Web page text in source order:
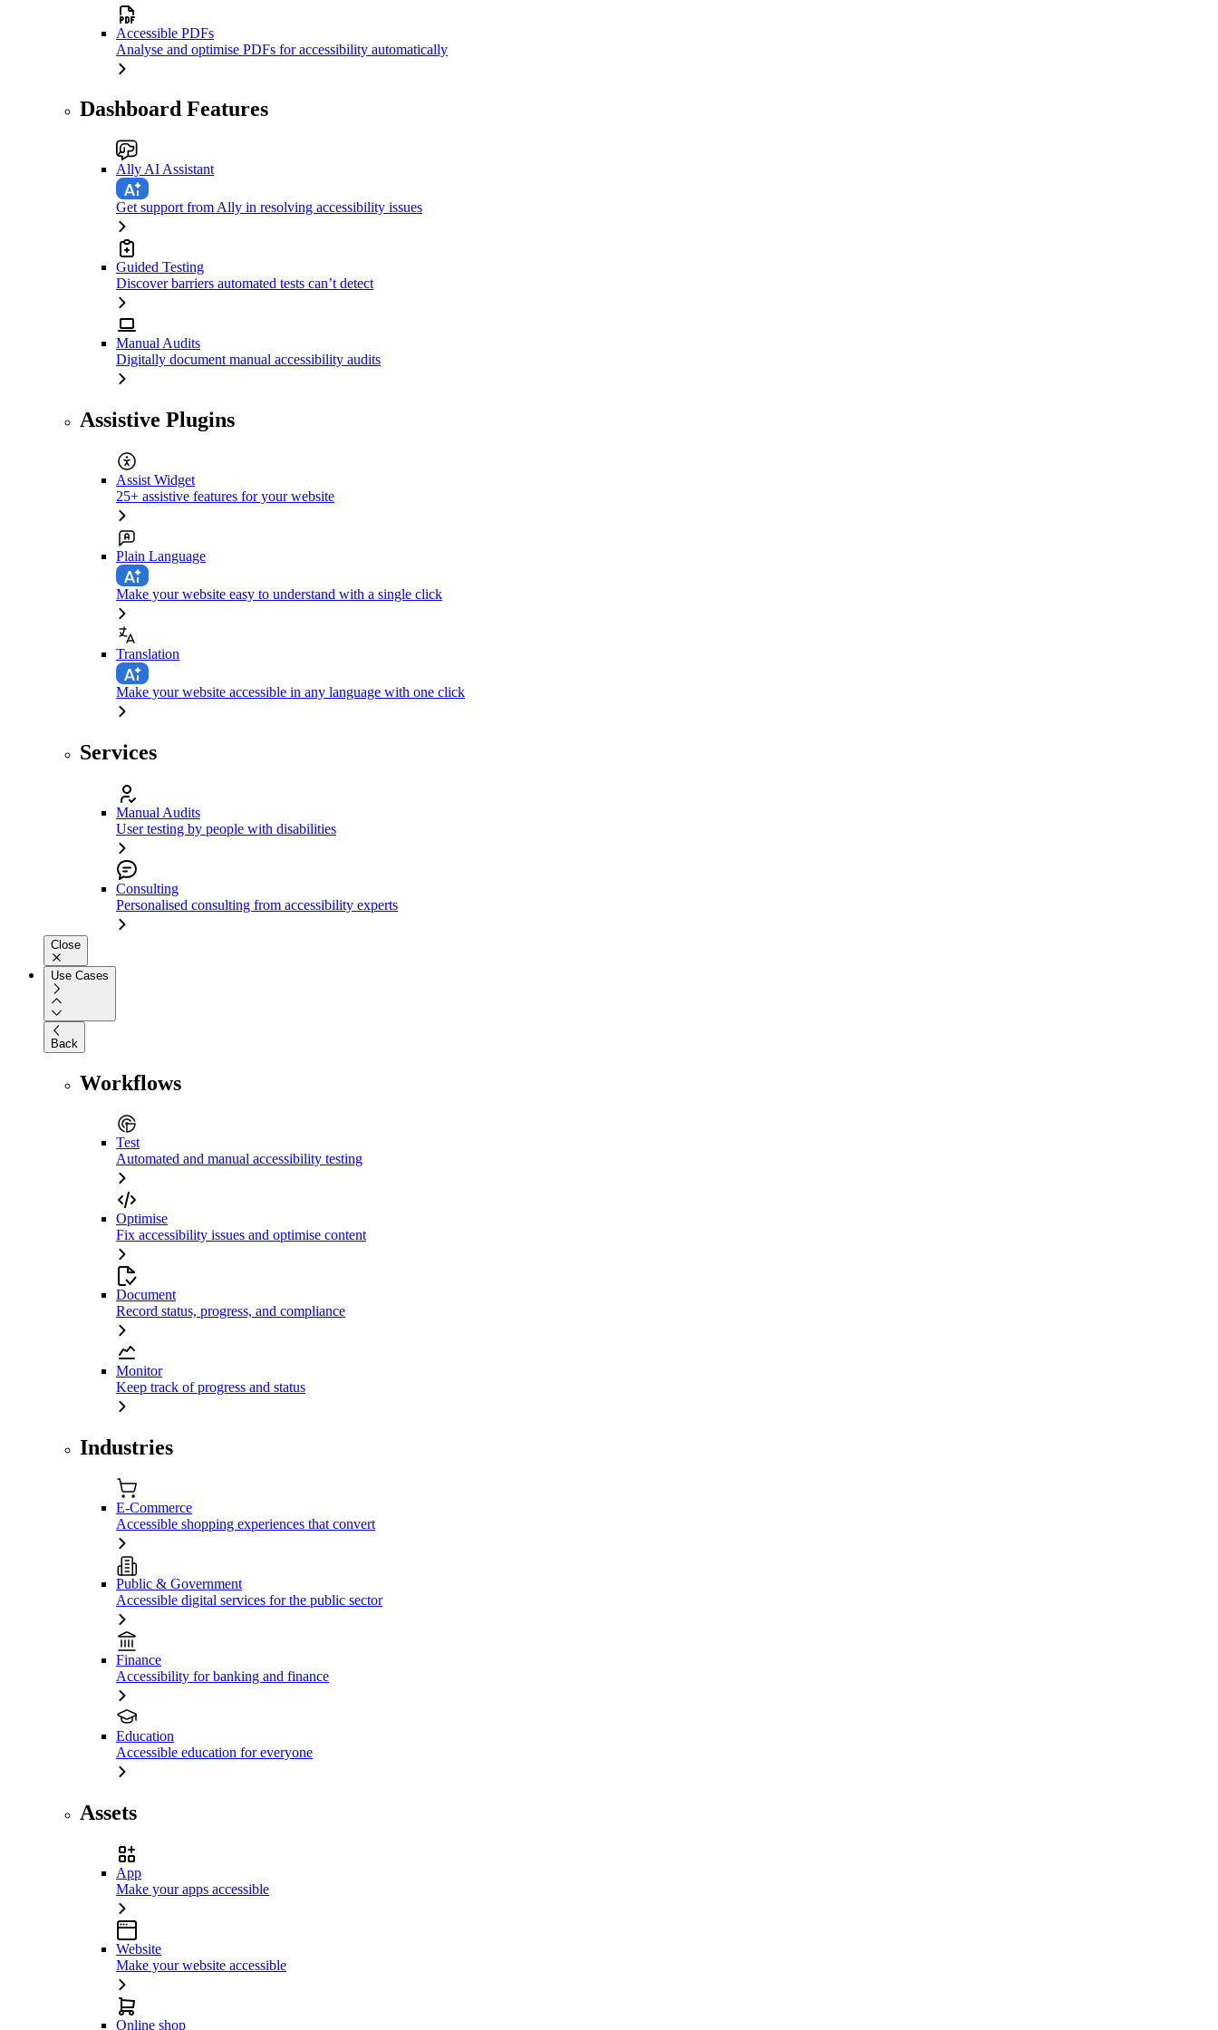
Accessible PDFs
Analyse and optimise PDFs for accessibility automatically
Dashboard Features
Ally AI Assistant
Get support from Ally in resolving accessibility issues
Guided Testing
Discover barriers automated tests can’t detect
Manual Audits
Digitally document manual accessibility audits
Assistive Plugins
Assist Widget
25+ assistive features for your website
Plain Language
Make your website easy to understand with a single click
Translation
Make your website accessible in any language with one click
Services
Manual Audits
User testing by people with disabilities
Consulting
Personalised consulting from accessibility experts
Close
Use Cases
Back
Workflows
Test
Automated and manual accessibility testing
Optimise
Fix accessibility issues and optimise content
Document
Record status, progress, and compliance
Monitor
Keep track of progress and status
Industries
E-Commerce
Accessible shopping experiences that convert
Public & Government
Accessible digital services for the public sector
Finance
Accessibility for banking and finance
Education
Accessible education for everyone
Assets
App
Make your apps accessible
Website
Make your website accessible
Online shop